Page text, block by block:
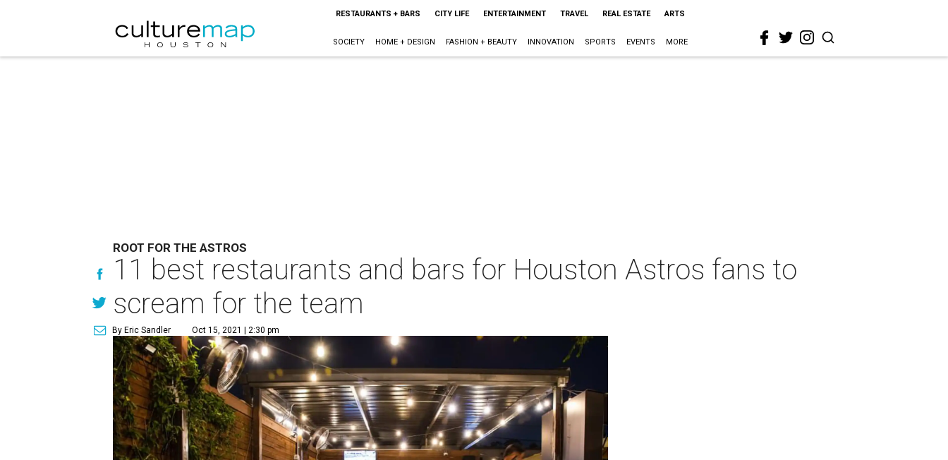
RESTAURANTS + BARS CITY LIFE ENTERTAINMENT TRAVEL REAL ESTATE ARTS
SOCIETY HOME + DESIGN FASHION + BEAUTY INNOVATION SPORTS EVENTS MORE
ROOT FOR THE ASTROS
11 best restaurants and bars for Houston Astros fans to
scream for the team
By Eric Sandler Oct 15, 2021 | 2:30 pm